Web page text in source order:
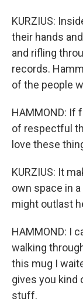
KURZIUS:
their hands
and rifling
records.
of the people
HAMMOND: If
of respectful
love these
KURZIUS: It
own space in
might outlast
HAMMOND: I
walking
this mug I
gives you kind
stuff.